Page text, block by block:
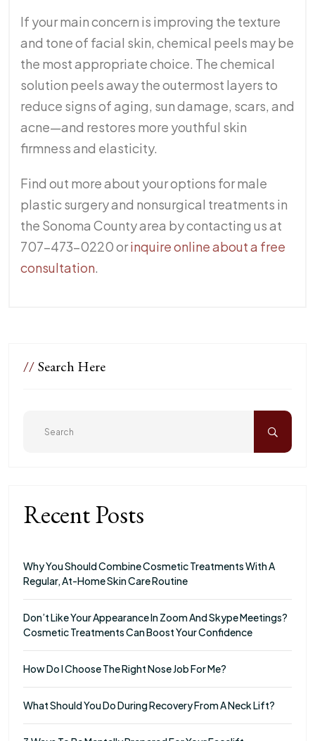
If your main concern is improving the texture
and tone of facial skin, chemical peels may be
the most appropriate choice. The chemical
solution peels away the outermost layers to
reduce signs of aging, sun damage, scars, and
acne—and restores more youthful skin
firmness and elasticity.
Find out more about your options for male
plastic surgery and nonsurgical treatments in
the Sonoma County area by contacting us at
707-473-0220 orinquire online about a free
consultation.
//Search Here
Recent Posts
Why You Should Combine Cosmetic Treatments With A
Regular, At-Home Skin Care Routine
Don’t Like Your Appearance In Zoom And Skype Meetings?
Cosmetic Treatments Can Boost Your Confidence
How Do I Choose The Right Nose Job For Me?
What Should You Do During Recovery From A Neck Lift?